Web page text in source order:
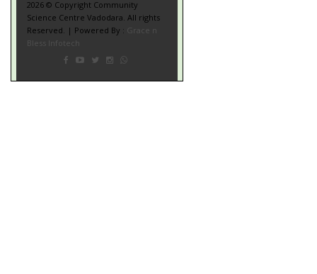
2026 © Copyright Community
Science Centre Vadodara. All rights
Reserved. | Powered By : Grace n
Bless Infotech